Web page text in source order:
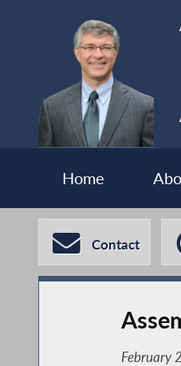
Home
Contact
February